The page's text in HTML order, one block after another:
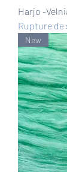
Harjo -
Rupture de
New